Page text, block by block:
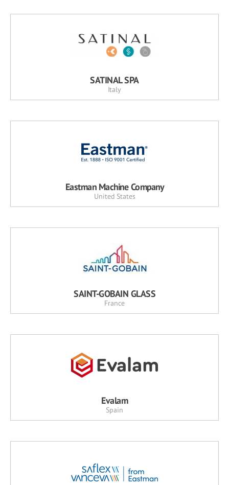
SATINAL SPA
Italy
Eastman Machine Company
United States
SAINT-GOBAIN GLASS
France
Evalam
Spain